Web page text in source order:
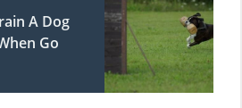
A Dog
Go